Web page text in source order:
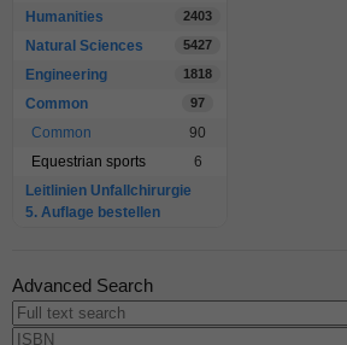
Humanities 2403
Natural Sciences 5427
Engineering 1818
Common 97
Common
90
Equestrian sports
6
Leitlinien Unfallchirurgie
5. Auflage bestellen
Advanced Search